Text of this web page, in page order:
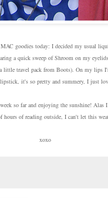
goodies today: I decided my usual
a quick sweep of Shroom on my
little travel pack from Boots). On my lips
it's so pretty and summery, I just
so far and enjoying the sunshine! Alas
hours of reading outside, I can't let this
xoxo